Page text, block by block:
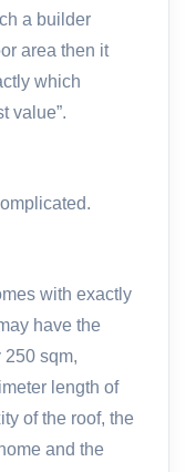
a builder
area then it
which
value”.
with exactly
have the
250 sqm,
length of
of the roof, the
and the